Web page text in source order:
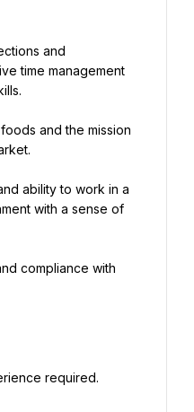
and
time management
and the mission
ability to work in a
with a sense of
compliance with
required.